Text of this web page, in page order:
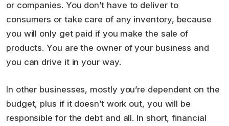
or companies. You don’t have to deliver to
consumers or take care of any inventory, because
you will only get paid if you make the sale of
products. You are the owner of your business and
you can drive it in your way.
In other businesses, mostly you’re dependent on the
budget, plus if it doesn’t work out, you will be
responsible for the debt and all. In short, financial